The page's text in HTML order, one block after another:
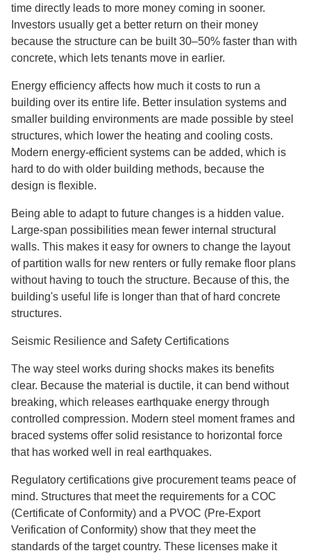
time directly leads to more money coming in sooner.
Investors usually get a better return on their money
because the structure can be built 30–50% faster than with
concrete, which lets tenants move in earlier.
Energy efficiency affects how much it costs to run a
building over its entire life. Better insulation systems and
smaller building environments are made possible by steel
structures, which lower the heating and cooling costs.
Modern energy-efficient systems can be added, which is
hard to do with older building methods, because the
design is flexible.
Being able to adapt to future changes is a hidden value.
Large-span possibilities mean fewer internal structural
walls. This makes it easy for owners to change the layout
of partition walls for new renters or fully remake floor plans
without having to touch the structure. Because of this, the
building's useful life is longer than that of hard concrete
structures.
Seismic Resilience and Safety Certifications
The way steel works during shocks makes its benefits
clear. Because the material is ductile, it can bend without
breaking, which releases earthquake energy through
controlled compression. Modern steel moment frames and
braced systems offer solid resistance to horizontal force
that has worked well in real earthquakes.
Regulatory certifications give procurement teams peace of
mind. Structures that meet the requirements for a COC
(Certificate of Conformity) and a PVOC (Pre-Export
Verification of Conformity) show that they meet the
standards of the target country. These licenses make it